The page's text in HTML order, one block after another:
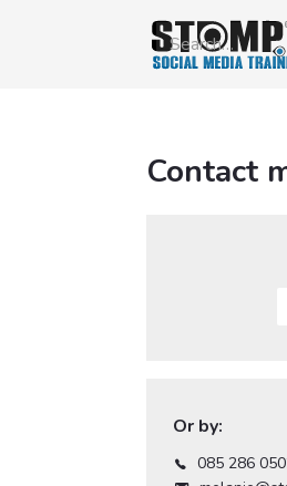
Contact
Or by:
 085 286